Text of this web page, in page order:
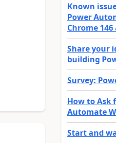
Known
Power
Chrome 146
Share your
building
Survey:
How to Ask
Automate
Start and